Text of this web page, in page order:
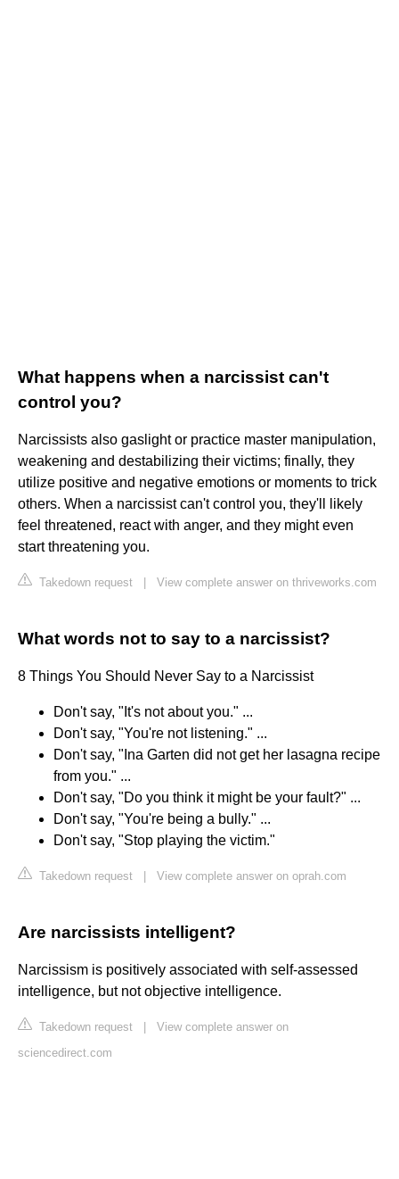
What happens when a narcissist can't
control you?
Narcissists also gaslight or practice master manipulation,
weakening and destabilizing their victims; finally, they
utilize positive and negative emotions or moments to trick
others. When a narcissist can't control you, they'll likely
feel threatened, react with anger, and they might even
start threatening you.
Takedown request View complete answer on thriveworks.com
What words not to say to a narcissist?
8 Things You Should Never Say to a Narcissist
Don't say, "It's not about you." ...
Don't say, "You're not listening." ...
Don't say, "Ina Garten did not get her lasagna recipe
from you." ...
Don't say, "Do you think it might be your fault?" ...
Don't say, "You're being a bully." ...
Don't say, "Stop playing the victim."
Takedown request View complete answer on oprah.com
Are narcissists intelligent?
Narcissism is positively associated with self-assessed
intelligence, but not objective intelligence.
Takedown request
View complete answer on
sciencedirect.com